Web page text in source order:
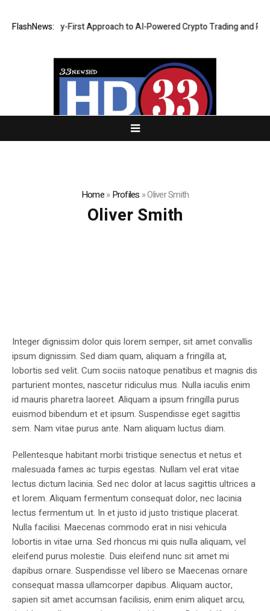
FlashNews:
a Security-First Approach to AI-Powered Crypto Trading and
Home»Profiles »Oliver Smith
Oliver Smith
Integer dignissim dolor quis lorem semper, sit amet convallis
ipsum dignissim. Sed diam quam, aliquam a fringilla at,
lobortis sed velit. Cum sociis natoque penatibus et magnis dis
parturient montes, nascetur ridiculus mus. Nulla iaculis enim
id mauris pharetra laoreet. Aliquam a ipsum fringilla purus
euismod bibendum et et ipsum. Suspendisse eget sagittis
sem. Nam vitae purus ante. Nam aliquam luctus diam.
Pellentesque habitant morbi tristique senectus et netus et
malesuada fames ac turpis egestas. Nullam vel erat vitae
lectus dictum lacinia. Sed nec dolor at lacus sagittis ultrices a
et lorem. Aliquam fermentum consequat dolor, nec lacinia
lectus fermentum ut. In et justo id justo tristique placerat.
Nulla facilisi. Maecenas commodo erat in nisi vehicula
lobortis in vitae urna. Sed rhoncus mi quis nulla aliquam, vel
eleifend purus molestie. Duis eleifend nunc sit amet mi
dapibus ornare. Suspendisse vel libero se Maecenas ornare
consequat massa ullamcorper dapibus. Aliquam auctor,
sapien sit amet accumsan facilisis, enim enim aliquet arcu,